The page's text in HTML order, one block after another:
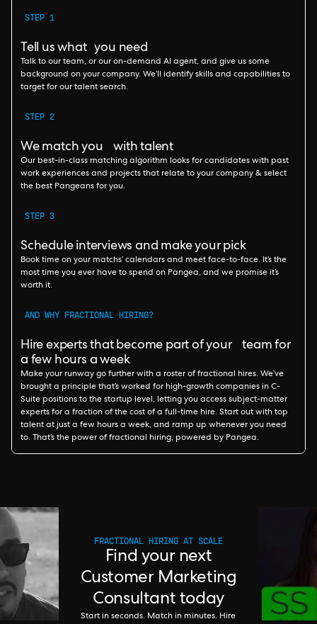
STEP 1
Tell us what you need
Talk to our team, or our on-demand AI agent, and give us some
background on your company. We’ll identify skills and capabilities to
target for our talent search.
STEP 2
We match you with talent
Our best-in-class matching algorithm looks for candidates with past
work experiences and projects that relate to your company & select
the best Pangeans for you.
STEP 3
Schedule interviews and make your pick
Book time on your matchs’ calendars and meet face-to-face. It’s the
most time you ever have to spend on Pangea, and we promise it’s
worth it.
AND WHY FRACTIONAL HIRING?
Hire experts that become part of your team for
a few hours a week
Make your runway go further with a roster of fractional hires. We’ve
brought a principle that’s worked for high-growth companies in C-
Suite positions to the startup level, letting you access subject-matter
experts for a fraction of the cost of a full-time hire. Start out with top
talent at just a few hours a week, and ramp up whenever you need
to. That’s the power of fractional hiring, powered by Pangea.
FRACTIONAL HIRING AT SCALE
Find your next
Customer Marketing
Consultant today
Start in seconds. Match in minutes. Hire